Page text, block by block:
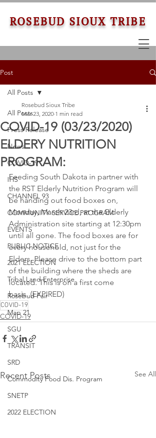
ROSEBUD SIOUX TRIBE
Post
All Posts
Press Release
News
COVID-19
IHS
CHANNEL 93
COMMUNITY SERVICE PROGRAM
EVENTS
PUBLIC NOTICE
2021 ELECTION
Tribal Land Enterprise
Rosebud Fair
Map 21
SGU
TRANSIT
SRD
Commodity Food Dis. Program
SNETP
2022 ELECTION
All Posts
COVID-19 (03/23/2020)
ELDERY NUTRITION
PROGRAM:
Rosebud Sioux Tribe
Mar 23, 2020 1 min read
Feeding South Dakota in partner with
the RST Elderly Nutrition Program will
be handing out food boxes on,
Monday, March 23rd, at the Elderly
Administration site starting at 12:30pm
until all gone. The food boxes are for
every household, not just for the
Elders. Please drive to the bottom part
of the building where the sheds are
located. This is on a first come
basis. (EXPIRED)
COVID-19
COVID-19
Recent Posts See All